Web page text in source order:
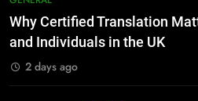
Than
HOME
Why Certified Translation
and Individuals in the UK
2 days ago
The
for